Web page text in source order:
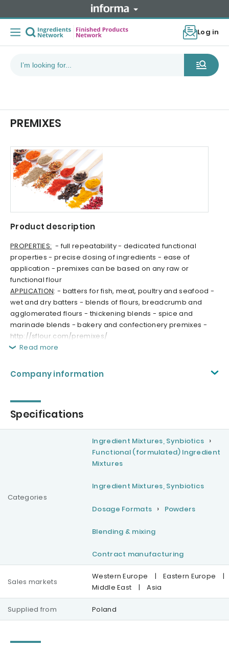
Log in
PREMIXES
Product description
PROPERTIES: - full repeatability - dedicated functional
properties - precise dosing of ingredients - ease of
application - premixes can be based on any raw or
functional flour
APPLICATION: - batters for fish, meat, poultry and seafood -
wet and dry batters - blends of flours, breadcrumb and
agglomerated flours - thickening blends - spice and
marinade blends - bakery and confectionery premixes -
http://sflour.com/premixes/
Read more
Company information
Specifications
Categories
Ingredient Mixtures, Synbiotics
Functional (formulated) Ingredient
Mixtures
Ingredient Mixtures, Synbiotics
Dosage Formats Powders
Blending & mixing
Contract manufacturing
Sales markets
Western Europe | Eastern Europe
|
Middle East
| Asia
Supplied from Poland